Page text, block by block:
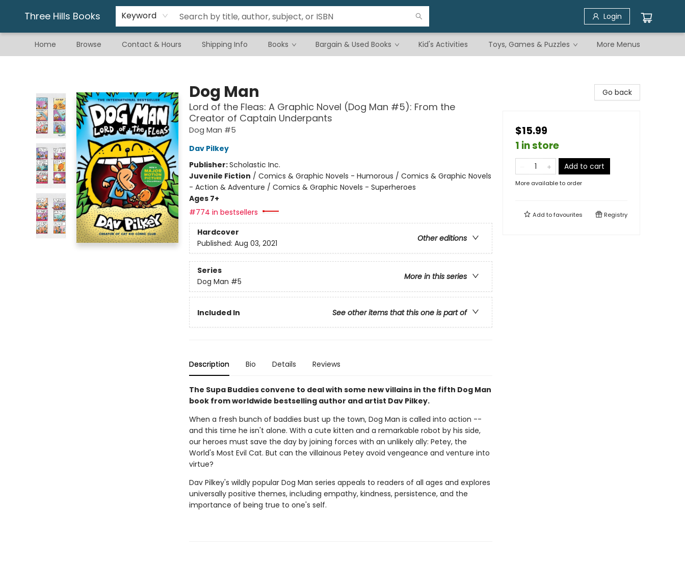
Three Hills Books Keyword Login
Home Browse Contact & Hours Shipping Info Books Bargain & Used Books Kid's Activities Toys, Games & Puzzles
Gift & Stationary
Art & Hobby
Warhammer
Gift Cards
eBay Listed Items
More Menus
Dog Man
Lord of the Fleas: A Graphic Novel (Dog Man #5): From the
Creator of Captain Underpants
Dog Man #5
Dav Pilkey
Publisher:Scholastic Inc.
Juvenile Fiction / Comics & Graphic Novels - Humorous / Comics & Graphic Novels
- Action & Adventure / Comics & Graphic Novels - Superheroes
Ages 7+
#774 in bestsellers
Hardcover
Other editions
Published: Aug 03, 2021
Series
More in this series
Dog Man #5
Included In See other items that this one is part of
Description Bio Details Reviews
The Supa Buddies convene to deal with some new villains in the fifth Dog Man
book from worldwide bestselling author and artist Dav Pilkey.
When a fresh bunch of baddies bust up the town, Dog Man is called into action --
and this time he isn't alone. With a cute kitten and a remarkable robot by his side,
our heroes must save the day by joining forces with an unlikely ally: Petey, the
World's Most Evil Cat. But can the villainous Petey avoid vengeance and venture into
virtue?
Dav Pilkey's wildly popular Dog Man series appeals to readers of all ages and explores
universally positive themes, including empathy, kindness, persistence, and the
importance of being true to one's self.
Go back
$15.99
1 in store
Add to cart
More available to order
Add tofavourites Registry